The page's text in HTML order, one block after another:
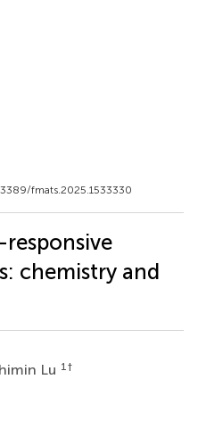
fmats.2025.1533330
chemistry and
Lu 1 †